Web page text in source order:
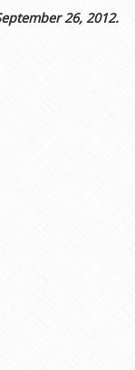
26, 2012.